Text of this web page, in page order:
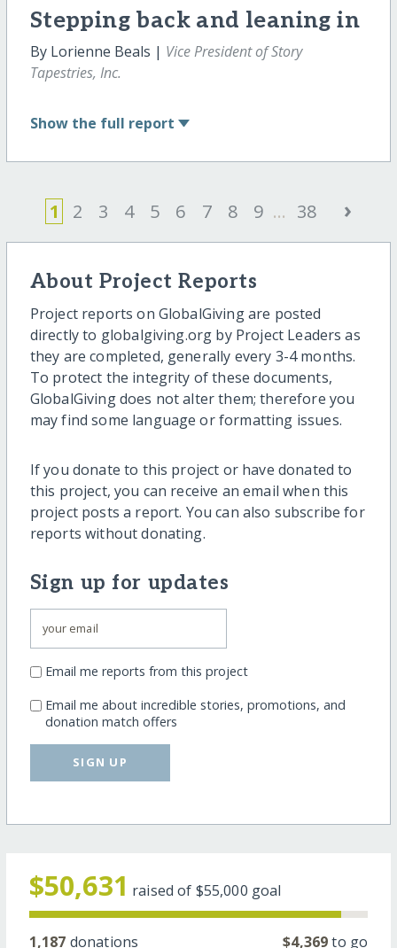
Stepping back and leaning in
By Lorienne Beals | Vice President of Story
Tapestries, Inc.
Show the full report
1 2 3 4 5 6 7 8 9 ... 38 ›
About Project Reports
Project reports on GlobalGiving are posted
directly to globalgiving.org by Project Leaders as
they are completed, generally every 3-4 months.
To protect the integrity of these documents,
GlobalGiving does not alter them; therefore you
may find some language or formatting issues.
If you donate to this project or have donated to
this project, you can receive an email when this
project posts a report. You can also subscribe for
reports without donating.
Sign up for updates
Email me reports from this project
Email me about incredible stories, promotions, and
donation match offers
SIGN UP
$50,631 raised of $55,000 goal
1,187 donations $4,369to go